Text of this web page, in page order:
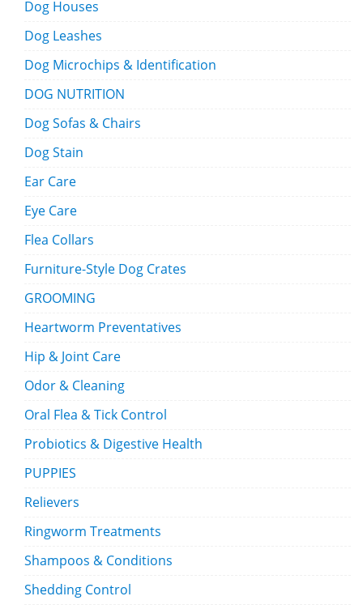
Dog Houses
Dog Leashes
Dog Microchips & Identification
DOG NUTRITION
Dog Sofas & Chairs
Dog Stain
Ear Care
Eye Care
Flea Collars
Furniture-Style Dog Crates
GROOMING
Heartworm Preventatives
Hip & Joint Care
Odor & Cleaning
Oral Flea & Tick Control
Probiotics & Digestive Health
PUPPIES
Relievers
Ringworm Treatments
Shampoos & Conditions
Shedding Control